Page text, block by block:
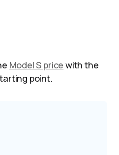
Model S price with the
point.